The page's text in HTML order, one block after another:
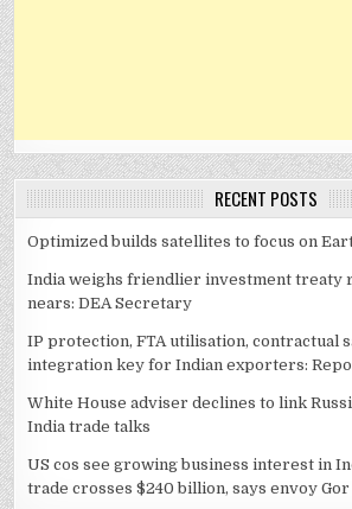
RECENT POSTS
Optimized builds satellites to focus on
India weighs friendlier investment treaty
nears: DEA Secretary
IP protection, FTA utilisation, contractual
integration key for Indian exporters:
White House adviser declines to link
India trade talks
US cos see growing business interest in
trade crosses $240 billion, says envoy Gor